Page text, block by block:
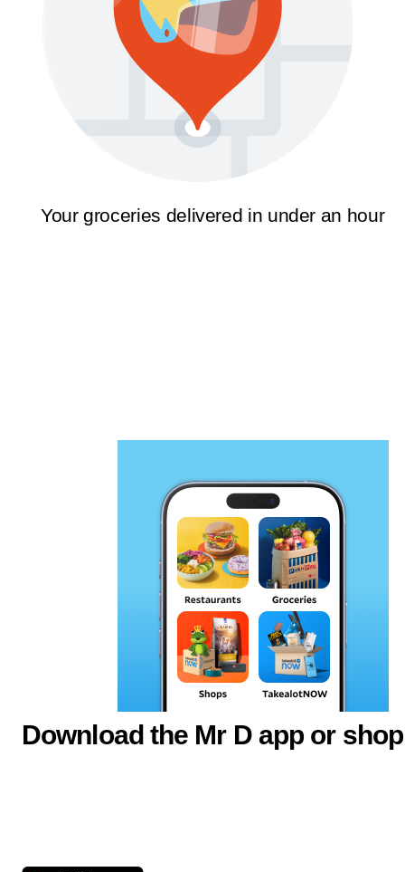
Your groceries delivered in under an hour
Download the Mr D app or